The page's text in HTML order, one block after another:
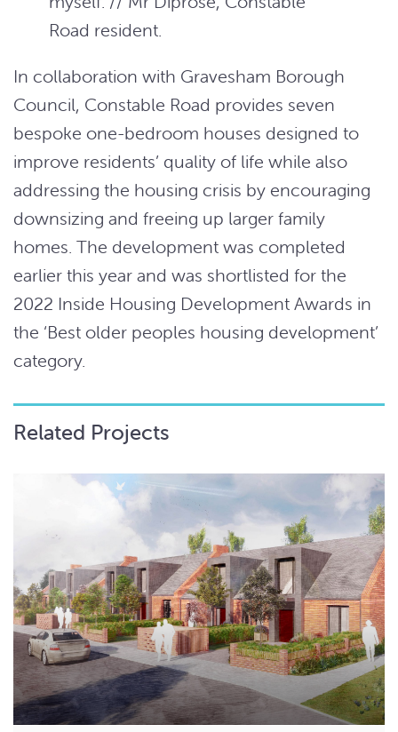
Road resident.
In collaboration with Gravesham Borough
Council, Constable Road provides seven
bespoke one-bedroom houses designed to
improve residents’ quality of life while also
addressing the housing crisis by encouraging
downsizing and freeing up larger family
homes. The development was completed
earlier this year and was shortlisted for the
2022 Inside Housing Development Awards in
the ‘Best older peoples housing development’
category.
Related Projects